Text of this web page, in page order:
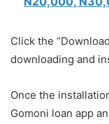
Click the
downloading and
Once the
Gomoni loan app